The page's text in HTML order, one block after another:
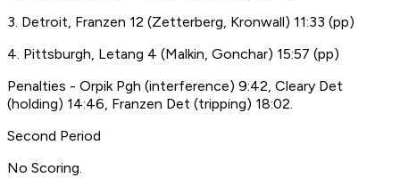
3. Detroit, Franzen 12 (Zetterberg, Kronwall) 11:33 (pp)
4. Pittsburgh, Letang 4 (Malkin, Gonchar) 15:57 (pp)
Penalties - Orpik Pgh (interference) 9:42, Cleary Det
(holding) 14:46, Franzen Det (tripping) 18:02.
Second Period
No Scoring.